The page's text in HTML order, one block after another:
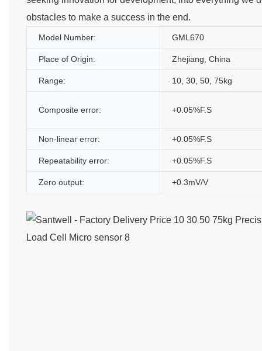
obstacles to make a success in the end.
Model Number: GML670
Place of Origin: Zhejiang, China
Range: 10, 30, 50, 75kg
Composite error: +0.05%F.S
Non-linear error: +0.05%F.S
Repeatability error: +0.05%F.S
Zero output: +0.3mV/V